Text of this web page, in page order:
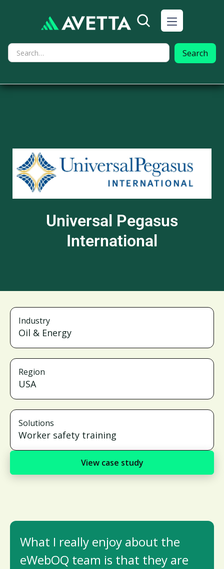
Universal Pegasus
International
Industry
Oil & Energy
Region
USA
Solutions
Worker safety training
View case study
What I really enjoy about the
eWebOQ team is that they are